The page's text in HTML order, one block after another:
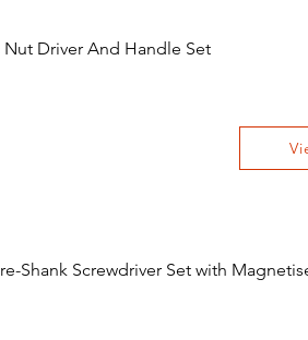
Nut Driver And Handle Set
Shank Screwdriver Set with